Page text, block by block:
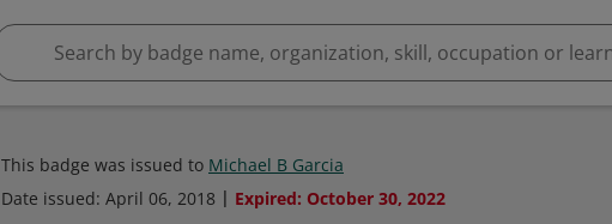
This badge was issued to Michael B Garcia
Date issued: April 06, 2018 Expired: October 30, 2022